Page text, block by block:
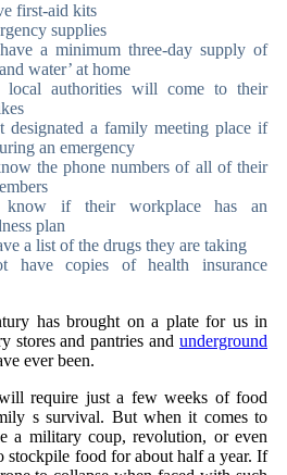
first-aid kits
supplies
a minimum three-day supply of
water’ at home
local authorities will come to their
designated a family meeting place if
an emergency
the phone numbers of all of their
know if their workplace has an
plan
a list of the drugs they are taking
have copies of health insurance
has brought on a plate for us in
stores and pantries and underground
ever been.
require just a few weeks of food
s survival. But when it comes to
a military coup, revolution, or even
stockpile food for about half a year. If